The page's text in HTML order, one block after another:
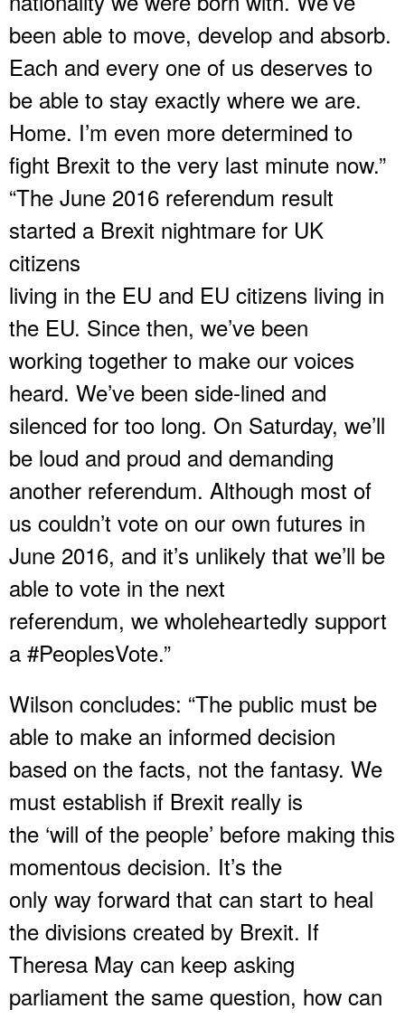
been able to move, develop and absorb.
Each and every one of us deserves to
be able to stay exactly where we are.
Home. I’m even more determined to
fight Brexit to the very last minute now.”
“The June 2016 referendum result
started a Brexit nightmare for UK
citizens
living in the EU and EU citizens living in
the EU. Since then, we’ve been
working together to make our voices
heard. We’ve been side-lined and
silenced for too long. On Saturday, we’ll
be loud and proud and demanding
another referendum. Although most of
us couldn’t vote on our own futures in
June 2016, and it’s unlikely that we’ll be
able to vote in the next
referendum, we wholeheartedly support
a #PeoplesVote.”
Wilson concludes: “The public must be
able to make an informed decision
based on the facts, not the fantasy. We
must establish if Brexit really is
the ‘will of the people’ before making this
momentous decision. It’s the
only way forward that can start to heal
the divisions created by Brexit. If
Theresa May can keep asking
parliament the same question, how can